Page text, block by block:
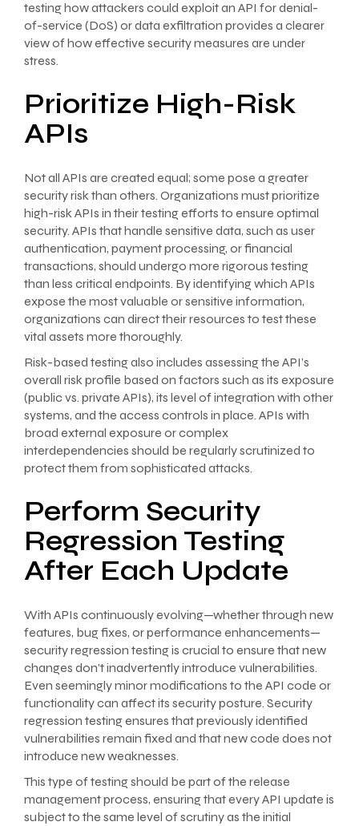
testing how attackers could exploit an API for denial-
of-service (DoS) or data exfiltration provides a clearer
view of how effective security measures are under
stress.
Prioritize High-Risk
APIs
Not all APIs are created equal; some pose a greater
security risk than others. Organizations must prioritize
high-risk APIs in their testing efforts to ensure optimal
security. APIs that handle sensitive data, such as user
authentication, payment processing, or financial
transactions, should undergo more rigorous testing
than less critical endpoints. By identifying which APIs
expose the most valuable or sensitive information,
organizations can direct their resources to test these
vital assets more thoroughly.
Risk-based testing also includes assessing the API’s
overall risk profile based on factors such as its exposure
(public vs. private APIs), its level of integration with other
systems, and the access controls in place. APIs with
broad external exposure or complex
interdependencies should be regularly scrutinized to
protect them from sophisticated attacks.
Perform Security
Regression Testing
After Each Update
With APIs continuously evolving—whether through new
features, bug fixes, or performance enhancements—
security regression testing is crucial to ensure that new
changes don’t inadvertently introduce vulnerabilities.
Even seemingly minor modifications to the API code or
functionality can affect its security posture. Security
regression testing ensures that previously identified
vulnerabilities remain fixed and that new code does not
introduce new weaknesses.
This type of testing should be part of the release
management process, ensuring that every API update is
subject to the same level of scrutiny as the initial